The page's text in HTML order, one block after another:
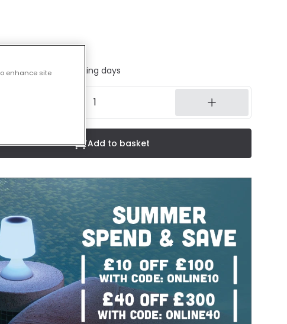
in 1 to 2 working days
Add to basket
enhance site